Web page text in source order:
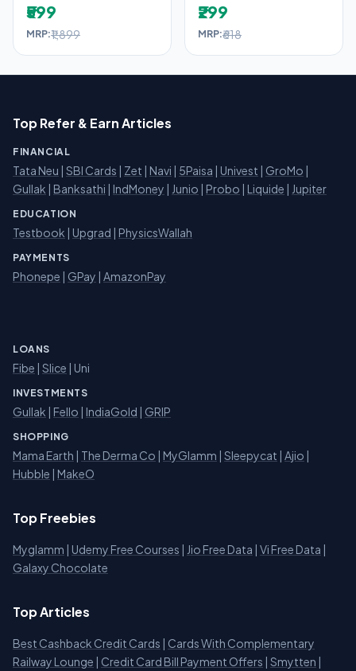
₹599
MRP:₹1,899
₹299
MRP:₹618
Top Refer & Earn Articles
FINANCIAL
Tata Neu | SBI Cards | Zet | Navi | 5Paisa | Univest | GroMo |
Gullak | Banksathi | IndMoney | Junio | Probo | Liquide | Jupiter
EDUCATION
Testbook | Upgrad | PhysicsWallah
PAYMENTS
Phonepe | GPay | AmazonPay
LOANS
Fibe | Slice | Uni
INVESTMENTS
Gullak | Fello | IndiaGold | GRIP
SHOPPING
Mama Earth | The Derma Co | MyGlamm | Sleepycat | Ajio |
Hubble | MakeO
Top Freebies
Myglamm | Udemy Free Courses | Jio Free Data | Vi Free Data |
Galaxy Chocolate
Top Articles
Best Cashback Credit Cards | Cards With Complementary
Railway Lounge | Credit Card Bill Payment Offers | Smytten |